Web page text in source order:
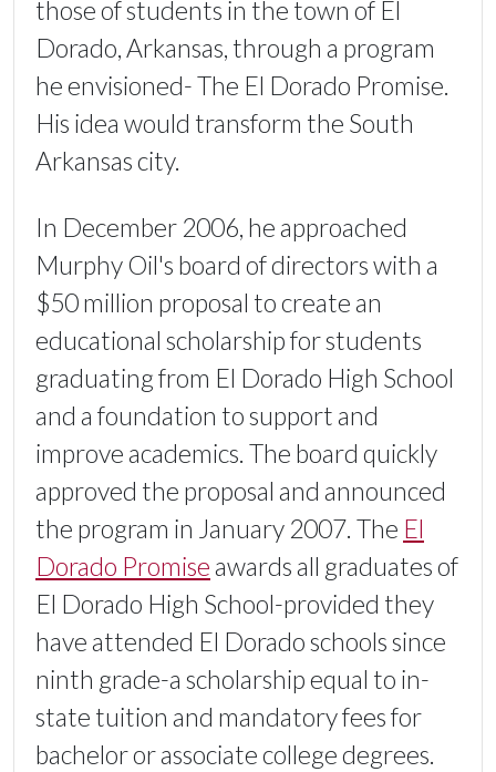
those of students in the town of El
Dorado, Arkansas, through a program
he envisioned- The El Dorado Promise.
His idea would transform the South
Arkansas city.
In December 2006, he approached
Murphy Oil's board of directors with a
$50 million proposal to create an
educational scholarship for students
graduating from El Dorado High School
and a foundation to support and
improve academics. The board quickly
approved the proposal and announced
the program in January 2007. The El
Dorado Promiseawards all graduates of
El Dorado High School-provided they
have attended El Dorado schools since
ninth grade-a scholarship equal to in-
state tuition and mandatory fees for
bachelor or associate college degrees.